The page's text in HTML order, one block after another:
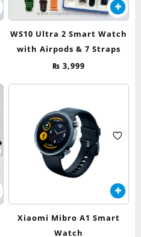
WS10 Ultra 2 Smart Watch
with Airpods & 7 Straps
₨ 3,999
Xiaomi Mibro A1 Smart
Watch